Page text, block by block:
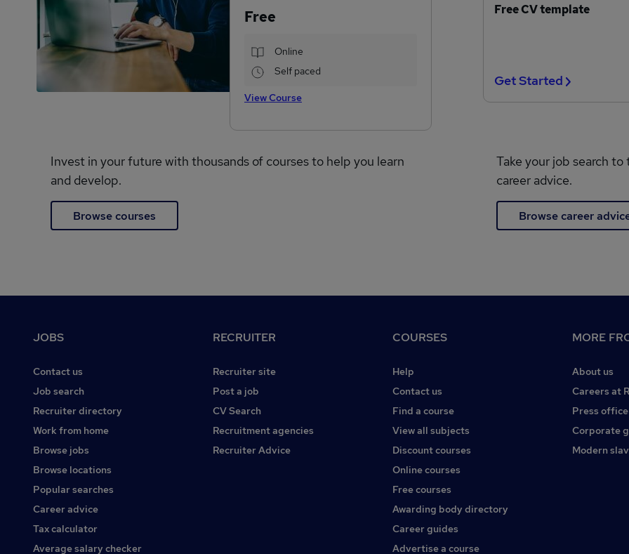
Free
Online
Self paced
View Course
Invest in your future with thousands of courses to help you learn
and develop.
Browse courses
Free CV template
Get Started
Take your job search
career advice.
Browse career
JOBS
Contact us
Job search
Recruiter directory
Work from home
Browse jobs
Browse locations
Popular searches
Career advice
Tax calculator
Average salary checker
RECRUITER
Recruiter site
Post a job
CV Search
Recruitment agencies
Recruiter Advice
COURSES
Help
Contact us
Find a course
View all subjects
Discount courses
Online courses
Free courses
Awarding body directory
Career guides
Advertise a course
MORE
About us
Careers at
Press office
Corporate
Modern